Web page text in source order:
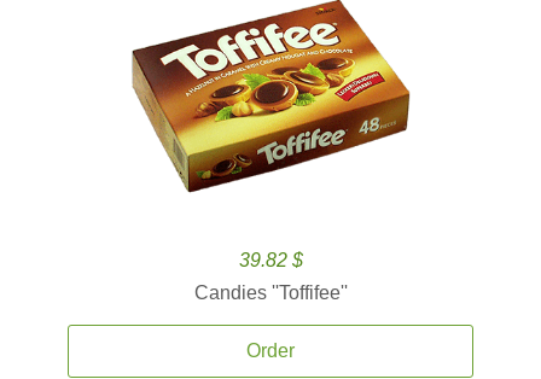
39.82 $
Candies ''Toffifee''
Order